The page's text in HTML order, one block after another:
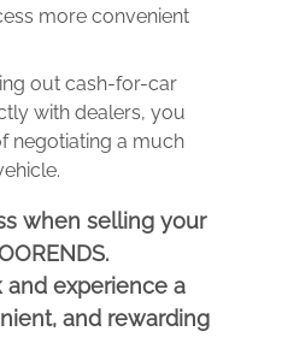
more convenient
out cash-for-car
with dealers, you
negotiating a much
when selling your
and experience a
and rewarding